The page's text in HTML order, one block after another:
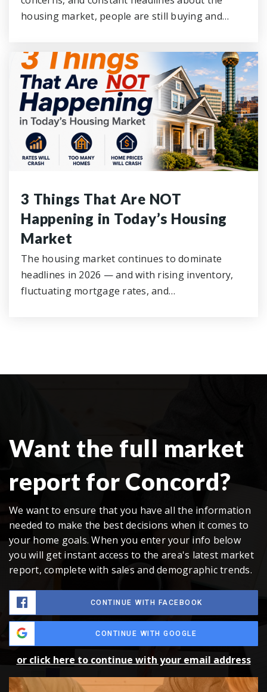
housing market, people are still buying and…
3 Things That Are NOT
Happening in Today’s Housing
Market
The housing market continues to dominate
headlines in 2026 — and with rising inventory,
fluctuating mortgage rates, and…
Want the full market
report for Concord?
We want to ensure that you have all the information
needed to make the best decisions when it comes to
your home goals. When you enter your info below
you will get instant access to the area's latest market
report, complete with sales and demographic trends.
CONTINUE WITH FACEBOOK
CONTINUE WITH GOOGLE
or click here to continue with your email address